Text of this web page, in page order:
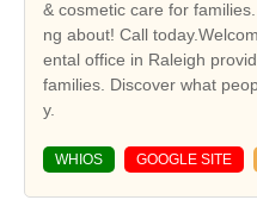
& cosmetic care for
ng about! Call
ental office in Raleigh
families. Discover what
y.
WHIOS GOOGLE SITE